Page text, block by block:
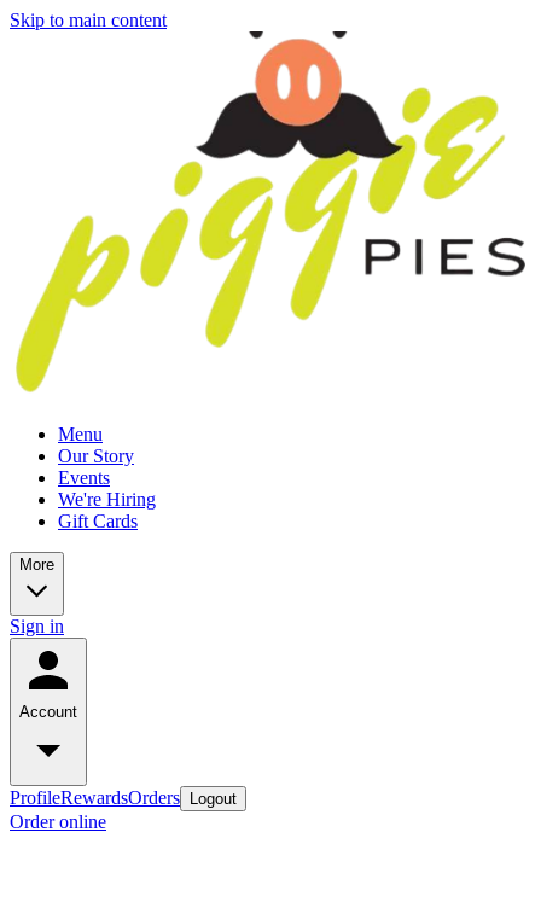
Skip to main content
Menu
Our Story
Events
We're Hiring
Gift Cards
More
Sign in
Account
ProfileRewardsOrders Logout
Order online